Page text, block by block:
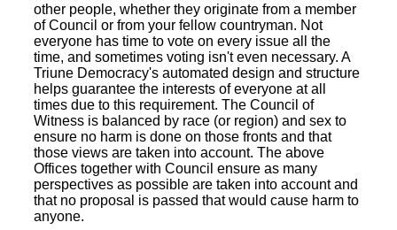
other people, whether they originate from a member
of Council or from your fellow countryman. Not
everyone has time to vote on every issue all the
time, and sometimes voting isn't even necessary. A
Triune Democracy's automated design and structure
helps guarantee the interests of everyone at all
times due to this requirement. The Council of
Witness is balanced by race (or region) and sex to
ensure no harm is done on those fronts and that
those views are taken into account. The above
Offices together with Council ensure as many
perspectives as possible are taken into account and
that no proposal is passed that would cause harm to
anyone.